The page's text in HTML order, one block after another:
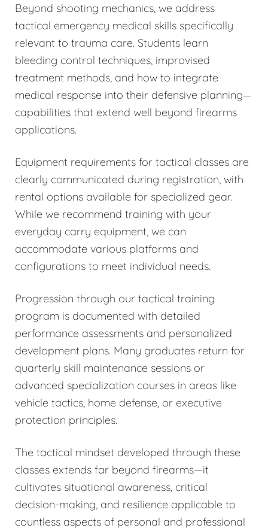
Beyond shooting mechanics, we address
tactical emergency medical skills specifically
relevant to trauma care. Students learn
bleeding control techniques, improvised
treatment methods, and how to integrate
medical response into their defensive planning—
capabilities that extend well beyond firearms
applications.
Equipment requirements for tactical classes are
clearly communicated during registration, with
rental options available for specialized gear.
While we recommend training with your
everyday carry equipment, we can
accommodate various platforms and
configurations to meet individual needs.
Progression through our tactical training
program is documented with detailed
performance assessments and personalized
development plans. Many graduates return for
quarterly skill maintenance sessions or
advanced specialization courses in areas like
vehicle tactics, home defense, or executive
protection principles.
The tactical mindset developed through these
classes extends far beyond firearms—it
cultivates situational awareness, critical
decision-making, and resilience applicable to
countless aspects of personal and professional